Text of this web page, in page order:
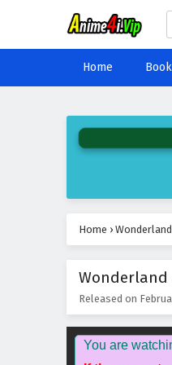
Home
Home ›
Wonderland
Released on
You are